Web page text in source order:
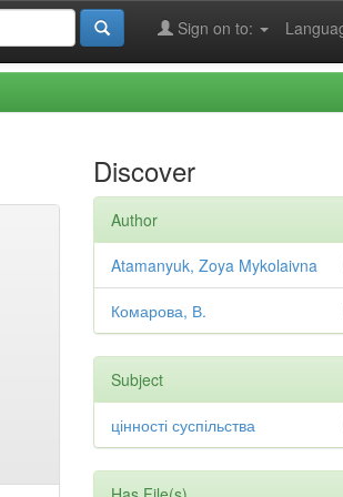
Sign on to:
Discover
Author
Atamanyuk, Zoya Mykolaivna
Комарова, В.
Subject
цінності суспільства